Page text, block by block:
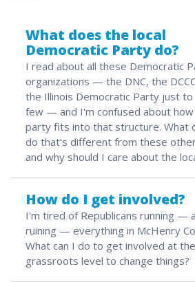
What does the local
Democratic Party do?
I read about all these Democratic
organizations — the DNC, the
the Illinois Democratic Party just to
few — and I'm confused about how
party fits into that structure. What
do that's different from these
and why should I care about the
How do I get involved?
I'm tired of Republicans running —
ruining — everything in McHenry
What can I do to get involved at the
grassroots level to change things?